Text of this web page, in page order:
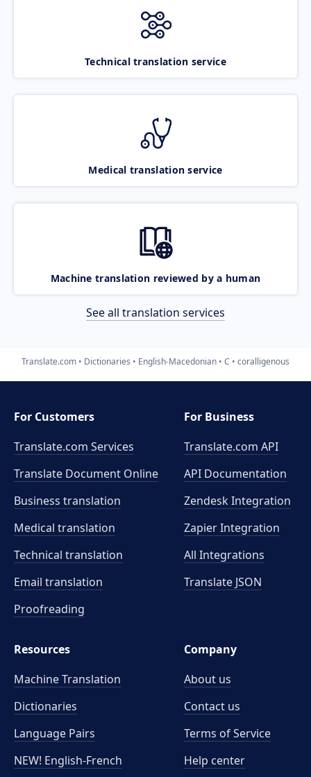
Technical translation service
Medical translation service
Machine translation reviewed by a human
See all translation services
Translate.com Dictionaries English-Macedonian C coralligenous
For Customers
Translate.com Services
Translate Document Online
Business translation
Medical translation
Technical translation
Email translation
Proofreading
For Business
Translate.com API
API Documentation
Zendesk Integration
Zapier Integration
All Integrations
Translate JSON
Resources
Machine Translation
Dictionaries
Language Pairs
NEW! English-French
Company
About us
Contact us
Terms of Service
Help center